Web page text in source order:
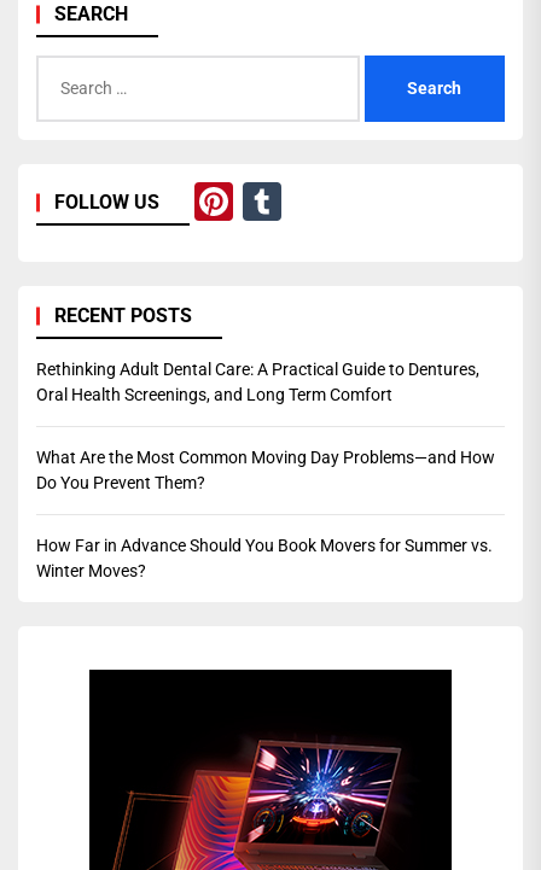
SEARCH
for:
FOLLOW US Pinterest
RECENT POSTS
Rethinking Adult Dental Care: A Practical Guide to Dentures,
Oral Health Screenings, and Long Term Comfort
What Are the Most Common Moving Day Problems—and How
Do You Prevent Them?
How Far in Advance Should You Book Movers for Summer vs.
Winter Moves?